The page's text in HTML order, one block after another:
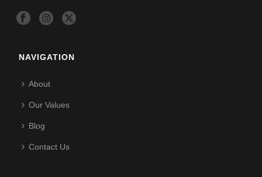
NAVIGATION
About
Our Values
Blog
Contact Us